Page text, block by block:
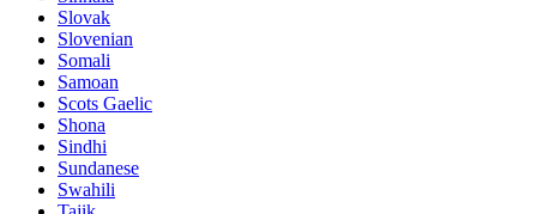
Slovak
Slovenian
Somali
Samoan
Scots Gaelic
Shona
Sindhi
Sundanese
Swahili